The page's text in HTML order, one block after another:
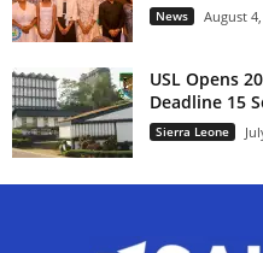
News August
USL Opens
Deadline 15
Sierra Leone